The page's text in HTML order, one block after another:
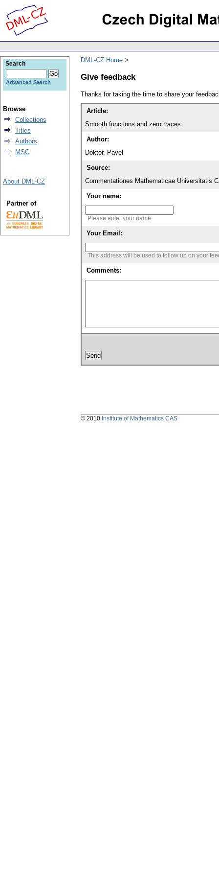
DML-CZ Home
Give feedback
Thanks for taking the time to share your
Article:
Smooth functions and zero traces
Author:
Doktor, Pavel
Source:
Commentationes Mathematicae Universitatis
Your name:
Please enter your name
Your Email:
This address will be used to follow up on your
Comments:
Search
Advanced Search
Browse
Collections
Titles
Authors
MSC
About DML-CZ
Partner of
© 2010 Institute of Mathematics CAS